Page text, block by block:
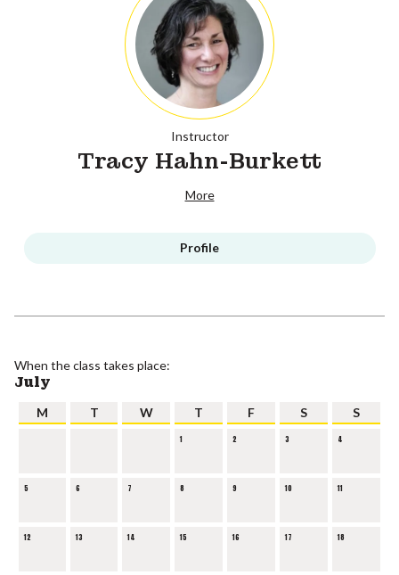
Instructor
Tracy Hahn-Burkett
More
Profile
When the class takes place:
July
M T W T F S S
1 2 3 4
5 6 7 8 9 10 11
12 13 14 15 16 17 18